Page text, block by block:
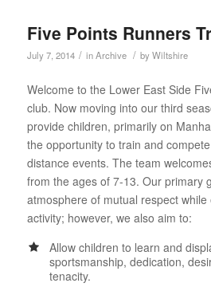
Five Points Runners
July 7, 2014 / inArchive / byWiltshire
Welcome to the Lower East Side
club. Now moving into our third
provide children, primarily on
the opportunity to train and
distance events. The team
from the ages of 7-13. Our primary
atmosphere of mutual respect
activity; however, we also aim to:
Allow children to learn and
sportsmanship, dedication,
tenacity.